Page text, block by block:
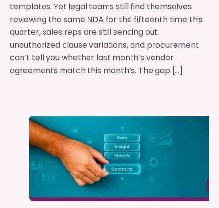
templates. Yet legal teams still find themselves
reviewing the same NDA for the fifteenth time this
quarter, sales reps are still sending out
unauthorized clause variations, and procurement
can’t tell you whether last month’s vendor
agreements match this month’s. The gap […]